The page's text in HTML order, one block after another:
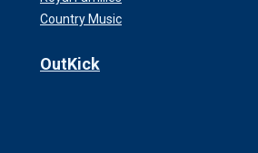
Country Music
OutKick